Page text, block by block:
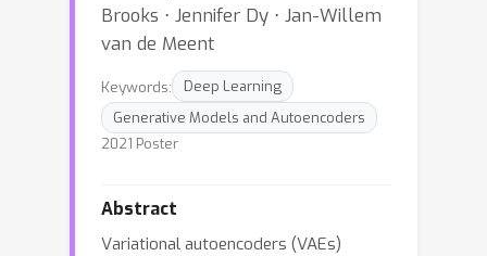
Brooks ⋅ Jennifer Dy ⋅ Jan-Willem
van de Meent
Keywords:
Deep Learning
Generative Models and Autoencoders
2021 Poster
Abstract
Variational autoencoders (VAEs)